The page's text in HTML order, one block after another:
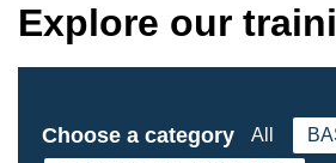
Explore our
Choose a category All